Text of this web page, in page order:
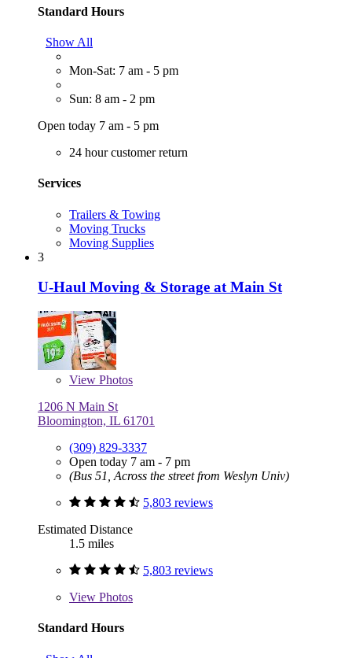
Standard Hours
Show All
Mon-Sat: 7 am - 5 pm
Sun: 8 am - 2 pm
Open today 7 am - 5 pm
24 hour customer return
Services
Trailers & Towing
Moving Trucks
Moving Supplies
3
U-Haul Moving & Storage at Main St
View Photos
1206 N Main St
Bloomington, IL 61701
(309) 829-3337
Open today 7 am - 7 pm
(Bus 51, Across the street from Weslyn Univ)
5,803 reviews
Estimated Distance
1.5 miles
5,803 reviews
View Photos
Standard Hours